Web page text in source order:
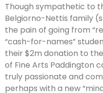
Though sympathetic to
Belgiorno-Nettis family
the pain of going from
“cash-for-names”
their $2m don­ation to the
of Fine Arts Paddington
truly passionate and
perhaps with a new